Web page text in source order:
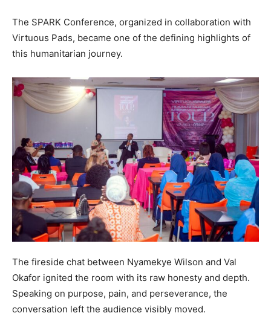
The SPARK Conference, organized in collaboration with
Virtuous Pads, became one of the defining highlights of
this humanitarian journey.
The fireside chat between Nyamekye Wilson and Val
Okafor ignited the room with its raw honesty and depth.
Speaking on purpose, pain, and perseverance, the
conversation left the audience visibly moved.